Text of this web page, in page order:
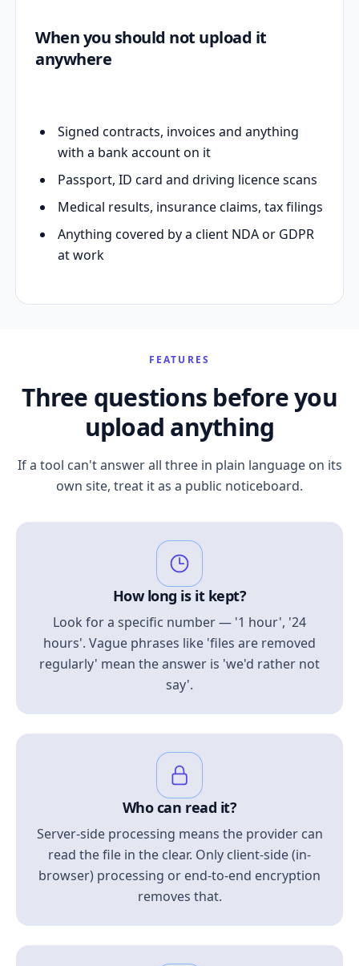
When you should not upload it
anywhere
Signed contracts, invoices and anything
with a bank account on it
Passport, ID card and driving licence scans
Medical results, insurance claims, tax filings
Anything covered by a client NDA or GDPR
at work
FEATURES
Three questions before you
upload anything
If a tool can't answer all three in plain language on its
own site, treat it as a public noticeboard.
How long is it kept?
Look for a specific number — '1 hour', '24
hours'. Vague phrases like 'files are removed
regularly' mean the answer is 'we'd rather not
say'.
Who can read it?
Server-side processing means the provider can
read the file in the clear. Only client-side (in-
browser) processing or end-to-end encryption
removes that.